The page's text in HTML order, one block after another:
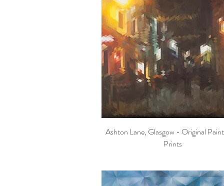
Quick View
Ashton Lane, Glasgow - Original
Prints